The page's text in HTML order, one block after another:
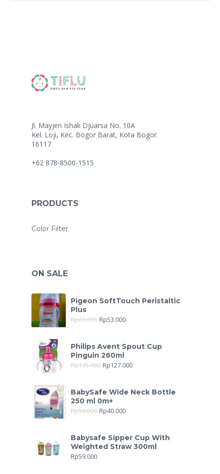
Jl. Mayjen Ishak Djuarsa No. 10A
Kel. Loji, Kec. Bogor Barat, Kota Bogor.
16117
+62 878-8500-1515
PRODUCTS
Color Filter
ON SALE
Pigeon SoftTouch Peristaltic
Plus
Rp60.000 Rp53.000
Philips Avent Spout Cup
Pinguin 260ml
Rp135.000 Rp127.000
BabySafe Wide Neck Bottle
250 ml 0m+
Rp50.000 Rp40.000
Babysafe Sipper Cup With
Weighted Straw 300ml
Rp59.000